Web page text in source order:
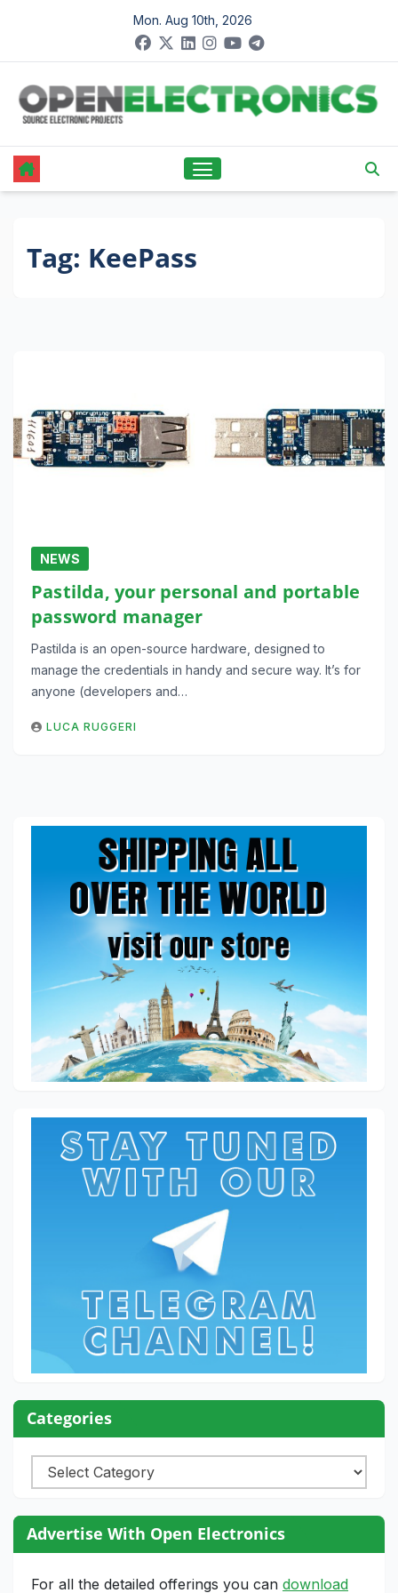
content
Mon. Aug 10th, 2026
Tag: KeePass
NEWS
Pastilda, your personal and portable
password manager
Pastilda is an open-source hardware, designed to
manage the credentials in handy and secure way. It’s for
anyone (developers and…
LUCA RUGGERI
Categories
Categories
Advertise With Open Electronics
For all the detailed offerings you can download